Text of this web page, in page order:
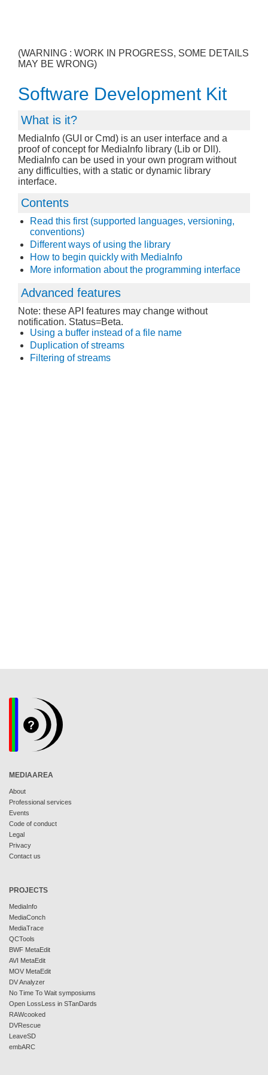
(WARNING : WORK IN PROGRESS, SOME DETAILS
MAY BE WRONG)
Software Development Kit
What is it?
MediaInfo (GUI or Cmd) is an user interface and a
proof of concept for MediaInfo library (Lib or Dll).
MediaInfo can be used in your own program without
any difficulties, with a static or dynamic library
interface.
Contents
Read this first (supported languages, versioning,
conventions)
Different ways of using the library
How to begin quickly with MediaInfo
More information about the programming interface
Advanced features
Note: these API features may change without
notification. Status=Beta.
Using a buffer instead of a file name
Duplication of streams
Filtering of streams
MEDIAAREA
About
Professional services
Events
Code of conduct
Legal
Privacy
Contact us
PROJECTS
MediaInfo
MediaConch
MediaTrace
QCTools
BWF MetaEdit
AVI MetaEdit
MOV MetaEdit
DV Analyzer
No Time To Wait symposiums
Open LossLess in STanDards
RAWcooked
DVRescue
LeaveSD
embARC